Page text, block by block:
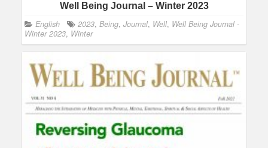
Well Being Journal – Winter 2023
English 2023, Being, Journal, Well, Well Being Journal -
Winter 2023, Winter